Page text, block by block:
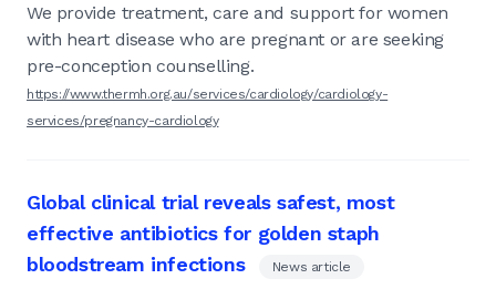
We provide treatment, care and support for women
with heart disease who are pregnant or are seeking
pre-conception counselling.
https://www.thermh.org.au/services/cardiology/cardiology-
services/pregnancy-cardiology
Global clinical trial reveals safest, most
effective antibiotics for golden staph
bloodstream infections
News article